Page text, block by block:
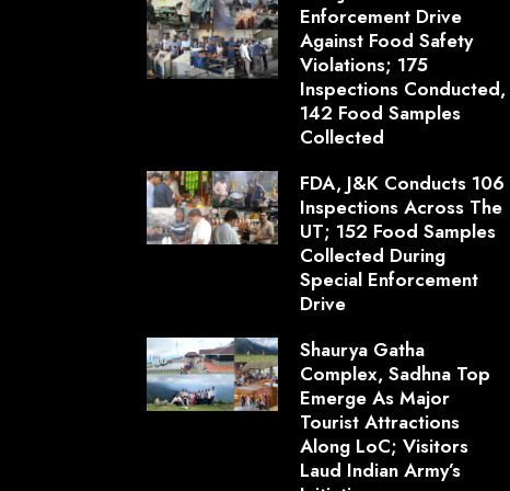
Enforcement Drive
Against Food Safety
Violations; 175
Inspections Conducted,
142 Food Samples
Collected
FDA, J&K Conducts 106
Inspections Across The
UT; 152 Food Samples
Collected During
Special Enforcement
Drive
Shaurya Gatha
Complex, Sadhna Top
Emerge As Major
Tourist Attractions
Along LoC; Visitors
Laud Indian Army’s